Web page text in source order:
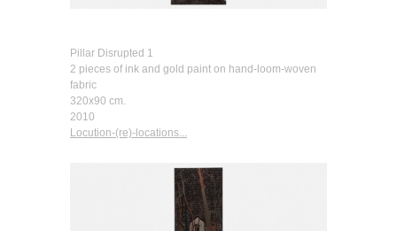
Pillar Disrupted 1
2 pieces of ink and gold paint on hand-loom-woven
fabric
320x90 cm.
2010
Locution-(re)-locations...